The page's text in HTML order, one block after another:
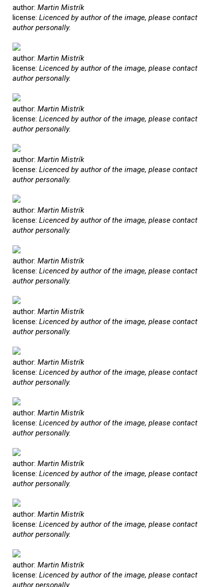
author: Martin Mistrík
license: Licenced by author of the image, please contact
author personally.
author: Martin Mistrík
license: Licenced by author of the image, please contact
author personally.
author: Martin Mistrík
license: Licenced by author of the image, please contact
author personally.
author: Martin Mistrík
license: Licenced by author of the image, please contact
author personally.
author: Martin Mistrík
license: Licenced by author of the image, please contact
author personally.
author: Martin Mistrík
license: Licenced by author of the image, please contact
author personally.
author: Martin Mistrík
license: Licenced by author of the image, please contact
author personally.
author: Martin Mistrík
license: Licenced by author of the image, please contact
author personally.
author: Martin Mistrík
license: Licenced by author of the image, please contact
author personally.
author: Martin Mistrík
license: Licenced by author of the image, please contact
author personally.
author: Martin Mistrík
license: Licenced by author of the image, please contact
author personally.
author: Martin Mistrík
license: Licenced by author of the image, please contact
author personally.